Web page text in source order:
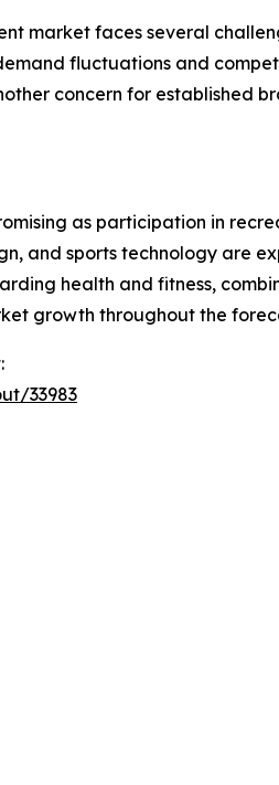
market faces several
fluctuations and
concern for established
as participation in
and sports technology are
health and fitness,
growth throughout the
33983